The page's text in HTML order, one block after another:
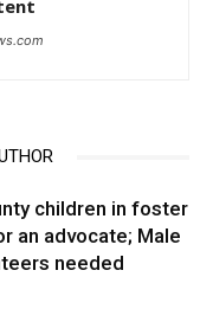
children in foster
an advocate; Male
needed